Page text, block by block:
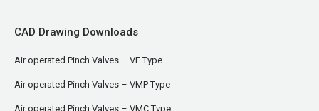
CAD Drawing Downloads
Air operated Pinch Valves – VF Type
Air operated Pinch Valves – VMP Type
Air operated Pinch Valves – VMC Type